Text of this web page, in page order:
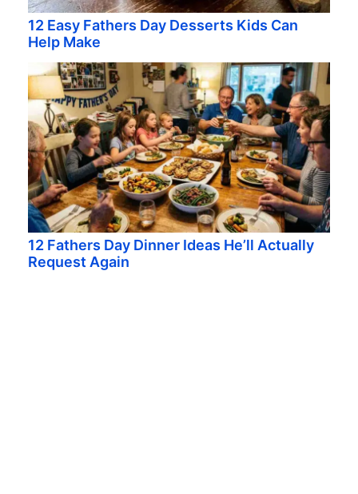
12 Easy Fathers Day Desserts Kids Can
Help Make
12 Fathers Day Dinner Ideas He’ll Actually
Request Again